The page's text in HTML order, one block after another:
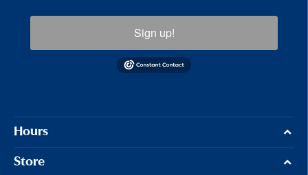
Sign up!
Hours
Store